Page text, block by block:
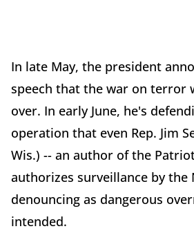
In late May, the president
speech that the war on terror
over. In early June, he's
operation that even Rep. Jim
Wis.) -- an author of the
authorizes surveillance by the
denouncing as dangerous
intended.